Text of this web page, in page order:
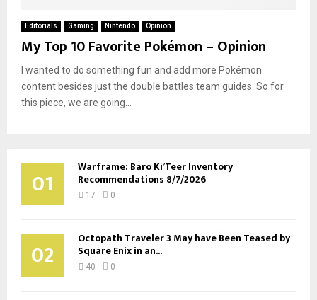
Editorials Gaming Nintendo Opinion
My Top 10 Favorite Pokémon – Opinion
I wanted to do something fun and add more Pokémon
content besides just the double battles team guides. So for
this piece, we are going...
01 Warframe: Baro Ki’Teer Inventory
Recommendations 8/7/2026
17 0
02 Octopath Traveler 3 May have Been Teased by
Square Enix in an...
40 0